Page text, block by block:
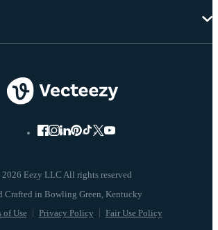
Eezy LLC All rights reserved
of Use Privacy Policy Fair Use Policy